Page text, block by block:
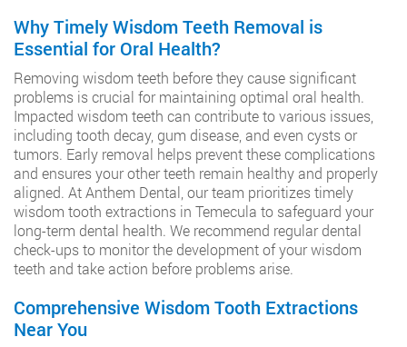
Why Timely Wisdom Teeth Removal is
Essential for Oral Health?
Removing wisdom teeth before they cause significant
problems is crucial for maintaining optimal oral health.
Impacted wisdom teeth can contribute to various issues,
including tooth decay, gum disease, and even cysts or
tumors. Early removal helps prevent these complications
and ensures your other teeth remain healthy and properly
aligned. At Anthem Dental, our team prioritizes timely
wisdom tooth extractions in Temecula to safeguard your
long-term dental health. We recommend regular dental
check-ups to monitor the development of your wisdom
teeth and take action before problems arise.
Comprehensive Wisdom Tooth Extractions
Near You